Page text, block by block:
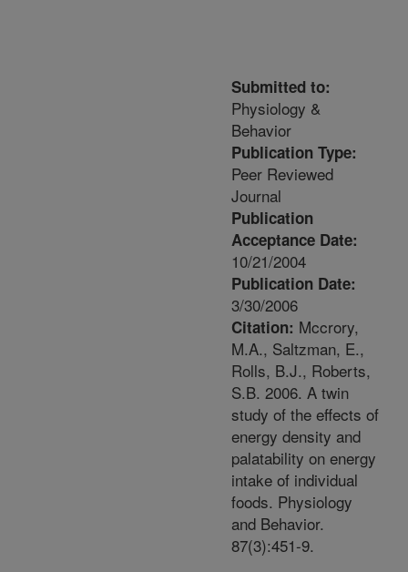
Submitted to:
Physiology &
Behavior
Publication Type:
Peer Reviewed
Journal
Publication
Acceptance Date:
10/21/2004
Publication Date:
3/30/2006
Citation: Mccrory,
M.A., Saltzman, E.,
Rolls, B.J., Roberts,
S.B. 2006. A twin
study of the effects of
energy density and
palatability on energy
intake of individual
foods. Physiology
and Behavior.
87(3):451-9.